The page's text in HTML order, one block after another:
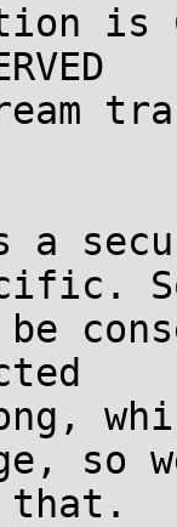
is
a
so
that.